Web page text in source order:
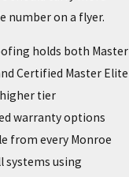
number on a flyer.
holds both Master
Certified Master Elite
tier
warranty options
from every Monroe
systems using